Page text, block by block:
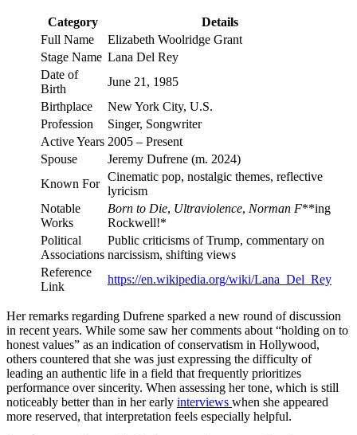
Category
Details
Full Name
Elizabeth Woolridge Grant
Stage Name Lana Del Rey
Date of
Birth
June 21, 1985
Birthplace
New York City, U.S.
Profession
Singer, Songwriter
Active Years 2005 – Present
Spouse
Jeremy Dufrene (m. 2024)
Known For
Cinematic pop, nostalgic themes, reflective
lyricism
Notable
Works
Born to Die, Ultraviolence, Norman F**ing
Rockwell!*
Political
Associations
Public criticisms of Trump, commentary on
narcissism, shifting views
Reference
Link
https://en.wikipedia.org/wiki/Lana_Del_Rey
Her remarks regarding Dufrene sparked a new round of discussion
in recent years. While some saw her comments about “holding on to
honest values” as an indication of conservatism in Hollywood,
others countered that she was just expressing the difficulty of
leading an authentic life in a field that frequently prioritizes
performance over sincerity. When assessing her tone, which is still
noticeably better than in her early interviews when she appeared
more reserved, that interpretation feels especially helpful.